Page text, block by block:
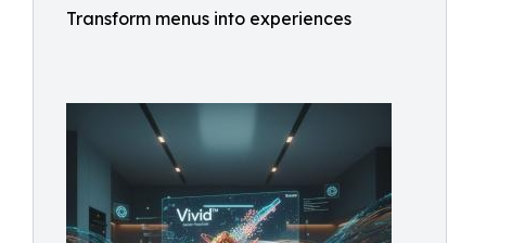
Transform menus into experiences